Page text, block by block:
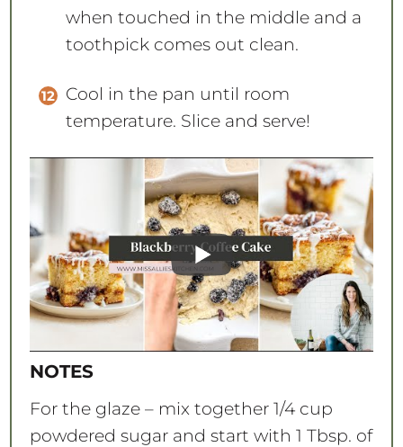
when touched in the middle and a
toothpick comes out clean.
Cool in the pan until room
temperature. Slice and serve!
NOTES
For the glaze – mix together 1/4 cup
powdered sugar and start with 1 Tbsp. of